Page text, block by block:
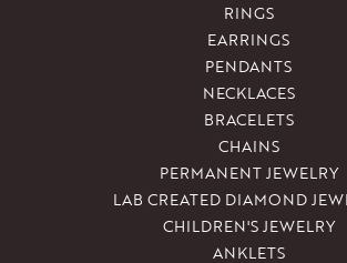
RINGS
EARRINGS
PENDANTS
NECKLACES
BRACELETS
CHAINS
PERMANENT JEWELRY
LAB CREATED DIAMOND
CHILDREN'S JEWELRY
ANKLETS